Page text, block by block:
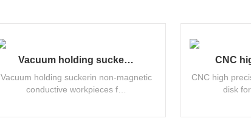
Vacuum holding sucke…
Vacuum holding suckerin non-magnetic
conductive workpieces f…
CNC
CNC high
disk